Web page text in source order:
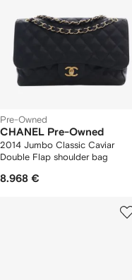
Pre-Owned
CHANEL Pre-Owned
2014 Jumbo Classic Caviar
Double Flap shoulder bag
8.968 €